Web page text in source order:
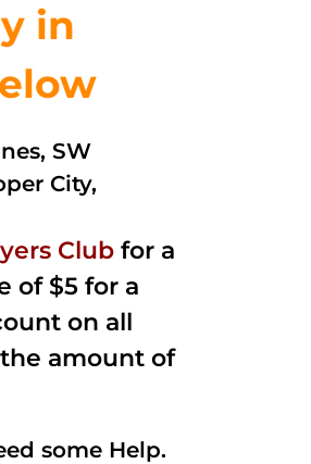
in
SW
City,
Club for a
of $5 for a
on all
amount of
some Help.